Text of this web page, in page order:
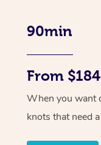
90min
From $184
When you want
knots that need